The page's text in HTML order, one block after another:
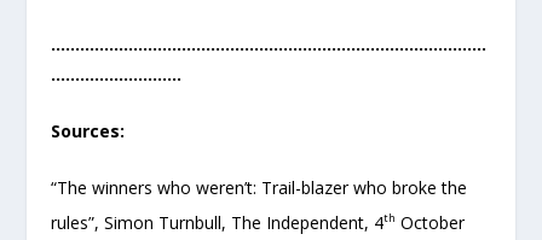
………………………………………………………………………………
………………………
Sources:
“The winners who weren’t: Trail-blazer who broke the
rules”, Simon Turnbull, The Independent, 4th October